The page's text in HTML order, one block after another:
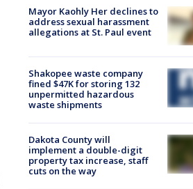
Mayor Kaohly Her declines to
address sexual harassment
allegations at St. Paul event
Shakopee waste company
fined $47K for storing 132
unpermitted hazardous
waste shipments
Dakota County will
implement a double-digit
property tax increase, staff
cuts on the way